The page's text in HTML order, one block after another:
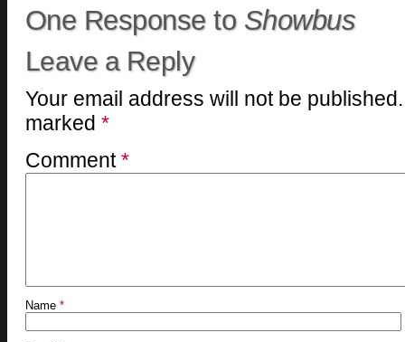
One Response to Showbus
Leave a Reply
Your email address will not be published.
marked *
Comment*
Name *